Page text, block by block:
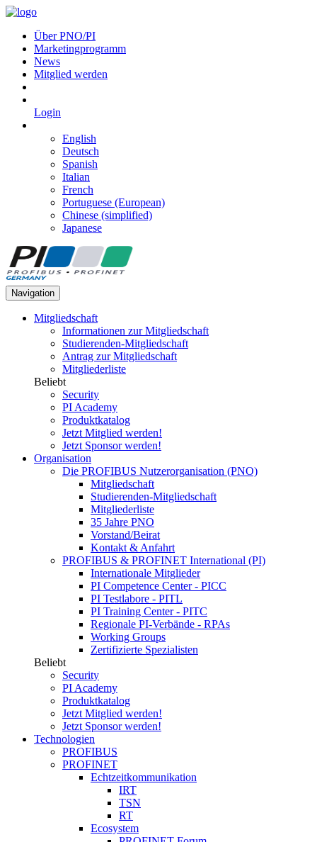
Über PNO/PI
Marketingprogramm
News
Mitglied werden
Login
English
Deutsch
Spanish
Italian
French
Portuguese (European)
Chinese (simplified)
Japanese
Navigation
Mitgliedschaft
Informationen zur Mitgliedschaft
Studierenden-Mitgliedschaft
Antrag zur Mitgliedschaft
Mitgliederliste
Beliebt
Security
PI Academy
Produktkatalog
Jetzt Mitglied werden!
Jetzt Sponsor werden!
Organisation
Die PROFIBUS Nutzerorganisation (PNO)
Mitgliedschaft
Studierenden-Mitgliedschaft
Mitgliederliste
35 Jahre PNO
Vorstand/Beirat
Kontakt & Anfahrt
PROFIBUS & PROFINET International (PI)
Internationale Mitglieder
PI Competence Center - PICC
PI Testlabore - PITL
PI Training Center - PITC
Regionale PI-Verbände - RPAs
Working Groups
Zertifizierte Spezialisten
Beliebt
Security
PI Academy
Produktkatalog
Jetzt Mitglied werden!
Jetzt Sponsor werden!
Technologien
PROFIBUS
PROFINET
Echtzeitkommunikation
IRT
TSN
RT
Ecosystem